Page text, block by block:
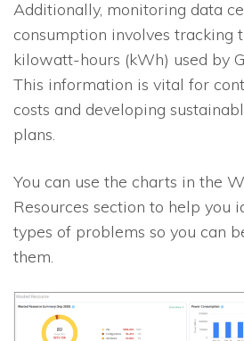
Additionally, monitoring data
consumption involves tracking
kilowatt-hours (kWh) used by
This information is vital for
costs and developing
plans.
You can use the charts in the
Resources section to help you
types of problems so you can
them.